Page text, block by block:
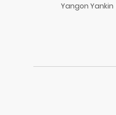
Yangon Yankin